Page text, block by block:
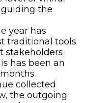
the
year has
traditional tools
stakeholders
has been an
collected
the outgoing